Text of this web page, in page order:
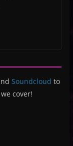
Soundcloud to
cover!